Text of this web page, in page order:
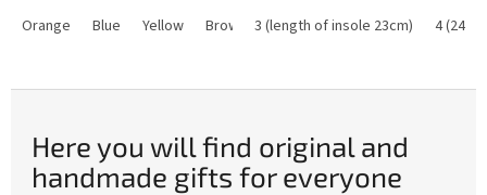
Orange
Blue Yellow Brown Black DarkGreen
stars.
3 (length of insole 23cm)
4
Here you will find original and
handmade gifts for everyone